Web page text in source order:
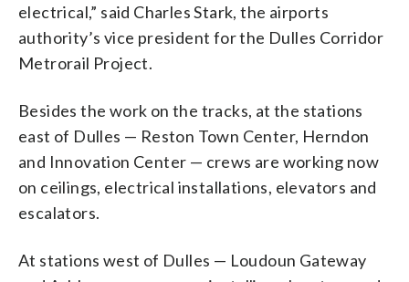
electrical,” said Charles Stark, the airports
authority’s vice president for the Dulles Corridor
Metrorail Project.
Besides the work on the tracks, at the stations
east of Dulles — Reston Town Center, Herndon
and Innovation Center — crews are working now
on ceilings, electrical installations, elevators and
escalators.
At stations west of Dulles — Loudoun Gateway